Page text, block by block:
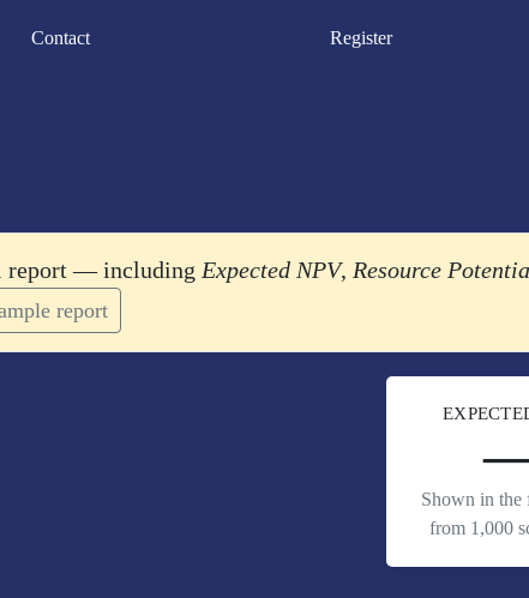
Contact Register
report — including Expected NPV, Resource
report
Shown in the
from 1,000